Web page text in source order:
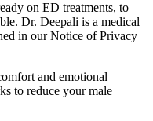
on ED treatments, to
Dr. Deepali is a medical
in our Notice of Privacy
and emotional
to reduce your male